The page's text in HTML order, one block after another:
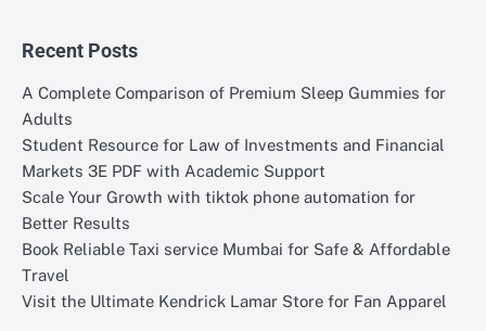
Recent Posts
A Complete Comparison of Premium Sleep Gummies for
Adults
Student Resource for Law of Investments and Financial
Markets 3E PDF with Academic Support
Scale Your Growth with tiktok phone automation for
Better Results
Book Reliable Taxi service Mumbai for Safe & Affordable
Travel
Visit the Ultimate Kendrick Lamar Store for Fan Apparel